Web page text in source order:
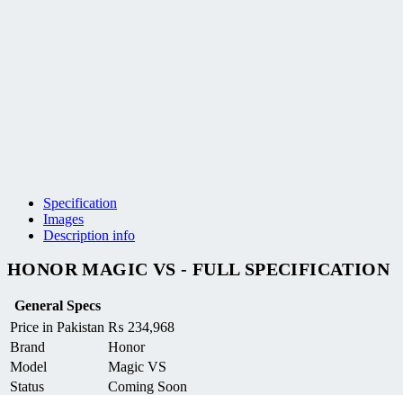
Specification
Images
Description info
HONOR MAGIC VS - FULL SPECIFICATION
General Specs
Price in Pakistan ₨ 234,968
Brand
Honor
Model
Magic VS
Status
Coming Soon